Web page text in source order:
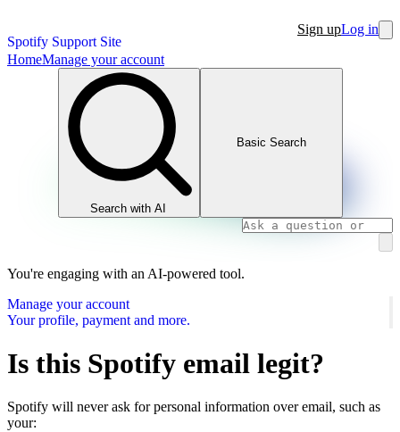
Spotify Support Site
Sign upLog in
HomeManage your account
Search with AI
Basic Search
You're engaging with an AI-powered tool.
Manage your account
Your profile, payment and more.
Is this Spotify email legit?
Spotify will never ask for personal information over email, such as
your: